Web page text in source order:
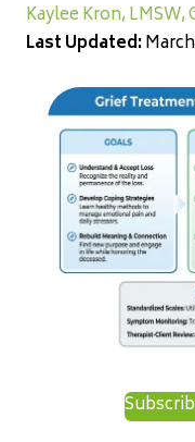
Kaylee Kron, LMSW,
Last Updated: